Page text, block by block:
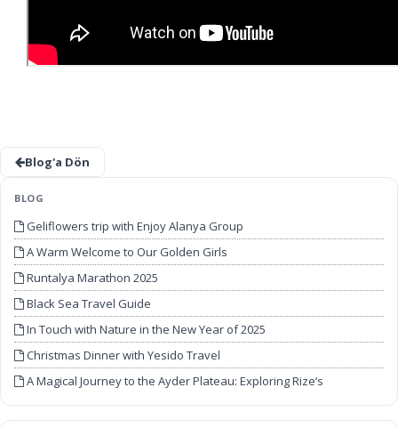
Blog'a Dön
BLOG
Geliflowers trip with Enjoy Alanya Group
A Warm Welcome to Our Golden Girls
Runtalya Marathon 2025
Black Sea Travel Guide
In Touch with Nature in the New Year of 2025
Christmas Dinner with Yesido Travel
A Magical Journey to the Ayder Plateau: Exploring Rize’s